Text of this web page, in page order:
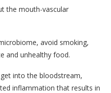
the mouth-vascular
avoid smoking,
and unhealthy food.
get into the bloodstream,
inflammation that results in